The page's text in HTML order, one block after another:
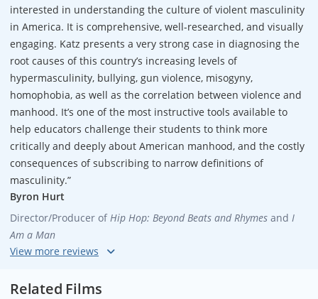
interested in understanding the culture of violent masculinity
in America. It is comprehensive, well-researched, and visually
engaging. Katz presents a very strong case in diagnosing the
root causes of this country’s increasing levels of
hypermasculinity, bullying, gun violence, misogyny,
homophobia, as well as the correlation between violence and
manhood. It’s one of the most instructive tools available to
help educators challenge their students to think more
critically and deeply about American manhood, and the costly
consequences of subscribing to narrow definitions of
masculinity.”
Byron Hurt
Director/Producer of Hip Hop: Beyond Beats and Rhymes and I
Am a Man
engaging and challenging film is a priceless tool for educating
Related Films